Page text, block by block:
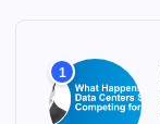
:
1